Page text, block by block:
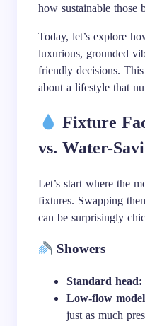
how sustainable those
Today, let’s explore
luxurious, grounded
friendly decisions.
about a lifestyle that
Fixture
vs. Water-
Let’s start where the
fixtures. Swapping
can be surprisingly
Showers
Standard head:
Low-flow
just as much